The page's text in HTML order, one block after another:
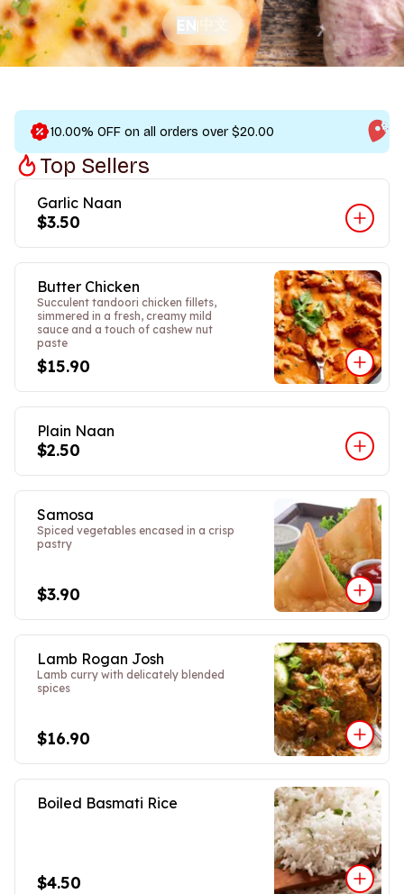
EN |
10.00% OFF on all orders over $20.00
Top Sellers
Garlic Naan
$3.50
Butter Chicken
Succulent tandoori chicken fillets,
simmered in a fresh, creamy mild
sauce and a touch of cashew nut
paste
$15.90
Plain Naan
$2.50
Samosa
Spiced vegetables encased in a crisp
pastry
$3.90
Lamb Rogan Josh
Lamb curry with delicately blended
spices
$16.90
Boiled Basmati Rice
$4.50